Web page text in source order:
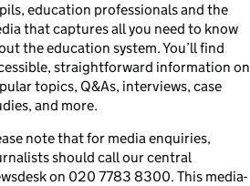
education professionals and the
that captures all you need to know
the education system. You’ll find
straightforward information on
topics, Q&As, interviews, case
and more.
note that for media enquiries,
should call our central
on 020 7783 8300. This media-